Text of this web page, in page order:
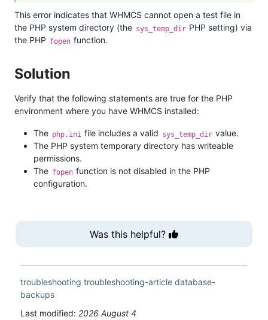
This error indicates that WHMCS cannot open a test file in
the PHP system directory (the sys_temp_dir PHP setting) via
the PHP fopen function.
Solution
Verify that the following statements are true for the PHP
environment where you have WHMCS installed:
The php.ini file includes a valid sys_temp_dir value.
The PHP system temporary directory has writeable
permissions.
The fopen function is not disabled in the PHP
configuration.
Was this helpful?
troubleshooting troubleshooting-article database-
backups
Last modified: 2026 August 4